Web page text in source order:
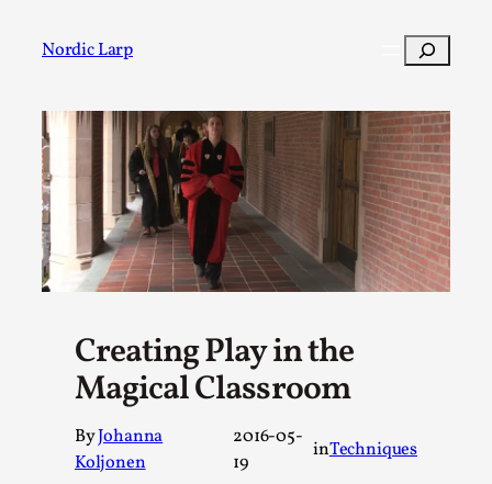
Nordic Larp Search
Creating Play in the
Magical Classroom
ByJohanna
Koljonen
2016-05-
19
inTechniques
Post